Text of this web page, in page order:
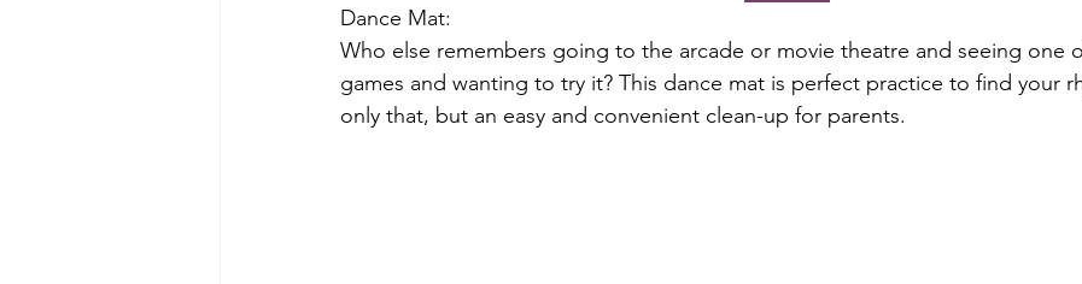
Dance Mat:
Who else remembers going to the arcade or movie theatre and seeing one
games and wanting to try it? This dance mat is perfect practice to find your
only that, but an easy and convenient clean-up for parents.